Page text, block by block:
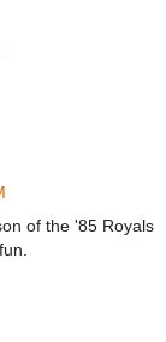
of the '85 Royals